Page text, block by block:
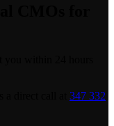
347 332